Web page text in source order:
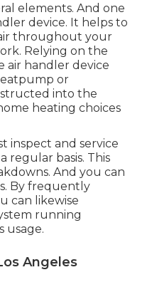
elements. And one
device. It helps to
throughout your
Relying on the
air handler device
or
into the
heating choices
inspect and service
regular basis. This
And you can
By frequently
can likewise
running
usage.
Angeles